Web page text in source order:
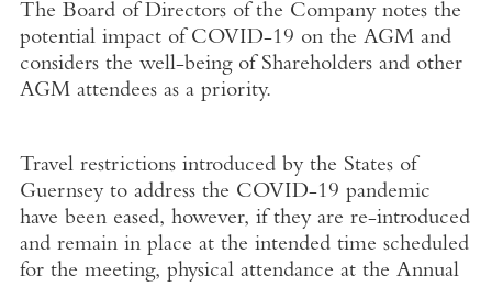
The Board of Directors of the Company notes the
potential impact of COVID-19 on the AGM and
considers the well-being of Shareholders and other
AGM attendees as a priority.
Travel restrictions introduced by the States of
Guernseyto address the COVID-19 pandemic
have been eased, however, if they are re-introduced
and remain in place at the intended time scheduled
for the meeting, physical attendance at the Annual